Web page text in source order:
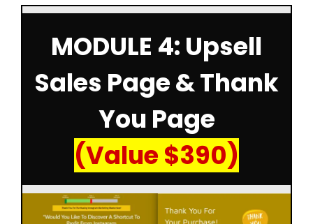
MODULE 4: Upsell
Sales Page & Thank
You Page
(Value $390)